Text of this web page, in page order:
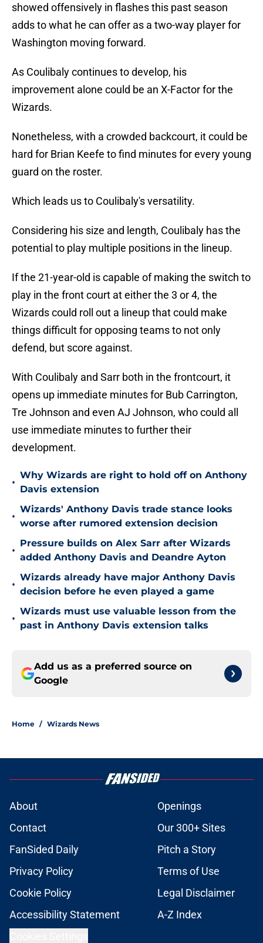
showed offensively in flashes this past season
adds to what he can offer as a two-way player for
Washington moving forward.
As Coulibaly continues to develop, his
improvement alone could be an X-Factor for the
Wizards.
Nonetheless, with a crowded backcourt, it could be
hard for Brian Keefe to find minutes for every young
guard on the roster.
Which leads us to Coulibaly's versatility.
Considering his size and length, Coulibaly has the
potential to play multiple positions in the lineup.
If the 21-year-old is capable of making the switch to
play in the front court at either the 3 or 4, the
Wizards could roll out a lineup that could make
things difficult for opposing teams to not only
defend, but score against.
With Coulibaly and Sarr both in the frontcourt, it
opens up immediate minutes for Bub Carrington,
Tre Johnson and even AJ Johnson, who could all
use immediate minutes to further their
development.
•
Why Wizards are right to hold off on Anthony
Davis extension
•
Wizards' Anthony Davis trade stance looks
worse after rumored extension decision
•
Pressure builds on Alex Sarr after Wizards
added Anthony Davis and Deandre Ayton
•
Wizards already have major Anthony Davis
decision before he even played a game
•
Wizards must use valuable lesson from the
past in Anthony Davis extension talks
Add us as a preferred source on
Google
Home / Wizards News
About
Openings
Contact
Our 300+ Sites
FanSided Daily
Pitch a Story
Privacy Policy
Terms of Use
Cookie Policy
Legal Disclaimer
Accessibility Statement
A-Z Index